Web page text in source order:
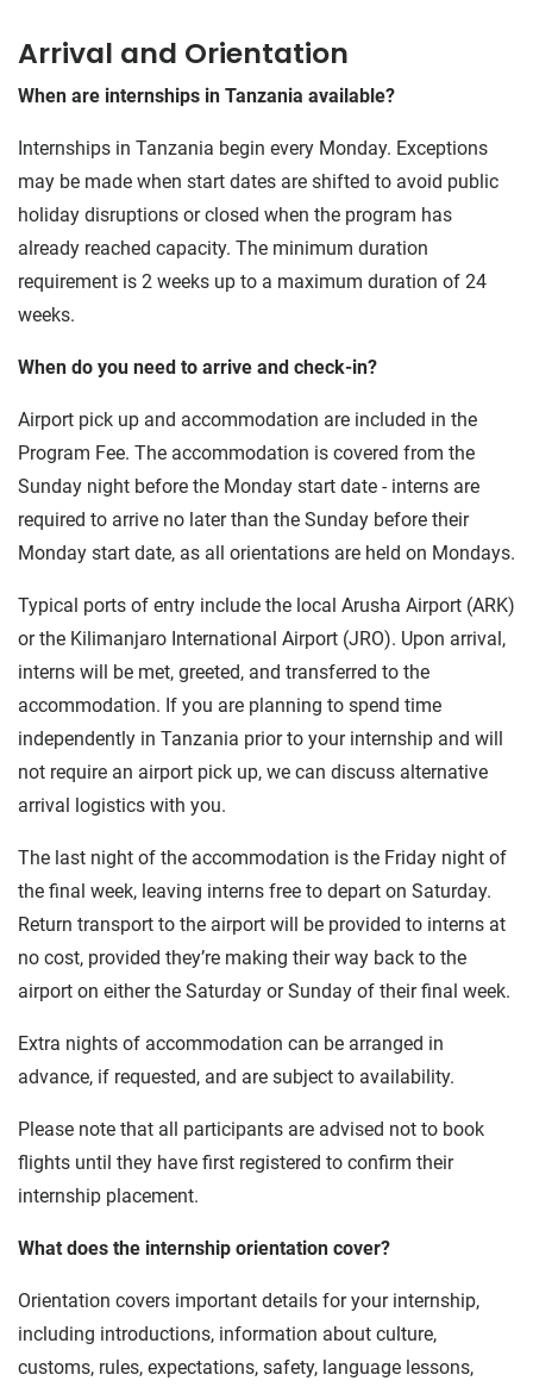
Arrival and Orientation
When are internships in Tanzania available?
Internships in Tanzania begin every Monday. Exceptions
may be made when start dates are shifted to avoid public
holiday disruptions or closed when the program has
already reached capacity. The minimum duration
requirement is 2 weeks up to a maximum duration of 24
weeks.
When do you need to arrive and check-in?
Airport pick up and accommodation are included in the
Program Fee. The accommodation is covered from the
Sunday night before the Monday start date - interns are
required to arrive no later than the Sunday before their
Monday start date, as all orientations are held on Mondays.
Typical ports of entry include the local Arusha Airport (ARK)
or the Kilimanjaro International Airport (JRO). Upon arrival,
interns will be met, greeted, and transferred to the
accommodation. If you are planning to spend time
independently in Tanzania prior to your internship and will
not require an airport pick up, we can discuss alternative
arrival logistics with you.
The last night of the accommodation is the Friday night of
the final week, leaving interns free to depart on Saturday.
Return transport to the airport will be provided to interns at
no cost, provided they’re making their way back to the
airport on either the Saturday or Sunday of their final week.
Extra nights of accommodation can be arranged in
advance, if requested, and are subject to availability.
Please note that all participants are advised not to book
flights until they have first registered to confirm their
internship placement.
What does the internship orientation cover?
Orientation covers important details for your internship,
including introductions, information about culture,
customs, rules, expectations, safety, language lessons,